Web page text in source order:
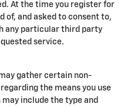
At the time you register for
of, and asked to consent to,
any particular third party
service.
gather certain non-
the means you use
include the type and